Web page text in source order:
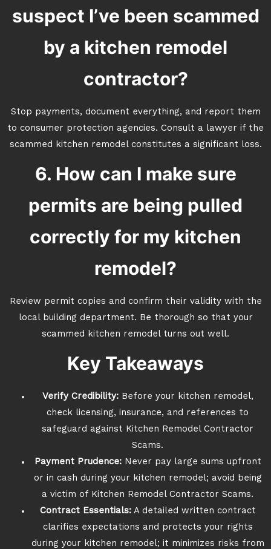
suspect I’ve been scammed
by a kitchen remodel
contractor?
Stop payments, document everything, and report them
to consumer protection agencies. Consult a lawyer if the
scammed kitchen remodel constitutes a significant loss.
6. How can I make sure
permits are being pulled
correctly for my kitchen
remodel?
Review permit copies and confirm their validity with the
local building department. Be thorough so that your
scammed kitchen remodel turns out well.
Key Takeaways
Verify Credibility:Before your kitchen remodel,
check licensing, insurance, and references to
safeguard against Kitchen Remodel Contractor
Scams.
Payment Prudence:Never pay large sums upfront
or in cash during your kitchen remodel; avoid being
a victim of Kitchen Remodel Contractor Scams.
Contract Essentials:A detailed written contract
clarifies expectations and protects your rights
during your kitchen remodel; it minimizes risks from